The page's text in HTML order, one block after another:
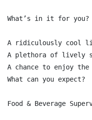
What’s in it for you?
A ridiculously cool
A plethora of lively
A chance to enjoy
What can you expect?
Food & Beverage